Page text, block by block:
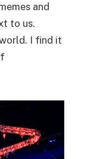
and
to us.
I find it